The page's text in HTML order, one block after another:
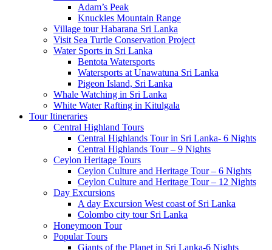
Adam’s Peak
Knuckles Mountain Range
Village tour Habarana Sri Lanka
Visit Sea Turtle Conservation Project
Water Sports in Sri Lanka
Bentota Watersports
Watersports at Unawatuna Sri Lanka
Pigeon Island, Sri Lanka
Whale Watching in Sri Lanka
White Water Rafting in Kitulgala
Tour Itineraries
Central Highland Tours
Central Highlands Tour in Sri Lanka- 6 Nights
Central Highlands Tour – 9 Nights
Ceylon Heritage Tours
Ceylon Culture and Heritage Tour – 6 Nights
Ceylon Culture and Heritage Tour – 12 Nights
Day Excursions
A day Excursion West coast of Sri Lanka
Colombo city tour Sri Lanka
Honeymoon Tour
Popular Tours
Giants of the Planet in Sri Lanka-6 Nights